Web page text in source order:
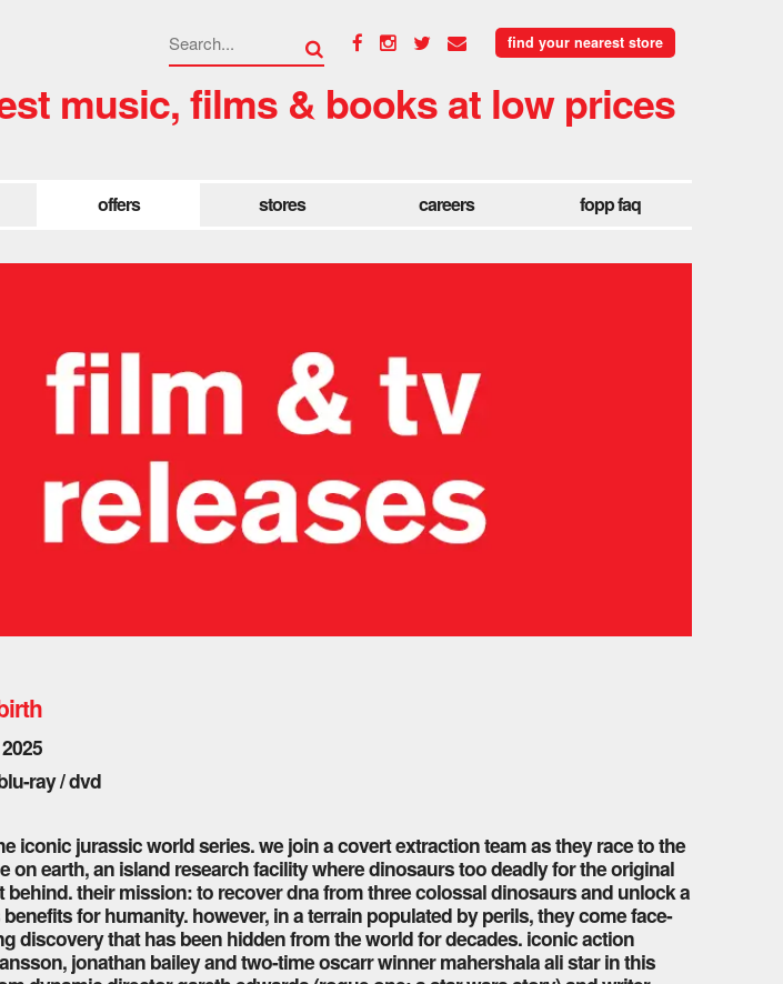
find your nearest store
music, films & books at low prices
offers stores careers fopp faq
ray / dvd
iconic jurassic world series. we join a covert extraction team as they race to the
on earth, an island research facility where dinosaurs too deadly for the original
behind. their mission: to recover dna from three colossal dinosaurs and unlock a
for humanity. however, in a terrain populated by perils, they come face-
discovery that has been hidden from the world for decades. iconic action
jonathan bailey and two-time oscarr winner mahershala ali star in this